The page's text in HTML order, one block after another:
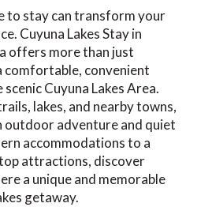
to stay can transform your
Cuyuna Lakes Stay in
offers more than just
convenient
Cuyuna Lakes Area.
lakes, and nearby towns,
outdoor adventure and quiet
accommodations to a
attractions, discover
a unique and memorable
getaway.